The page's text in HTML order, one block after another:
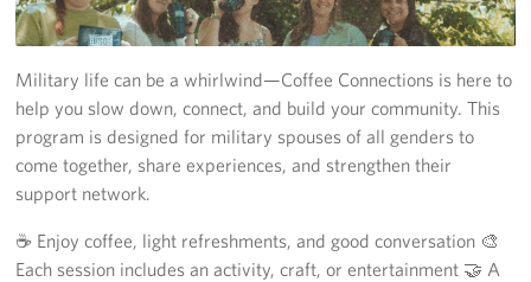
Yokosuka
Events
Programs
Stories
Get Involved
Military life can be a whirlwind—Coffee Connections is here to
help you slow down, connect, and build your community. This
program is designed for military spouses of all genders to
come together, share experiences, and strengthen their
support network.
☕ Enjoy coffee, light refreshments, and good conversation 🎨
Each session includes an activity, craft, or entertainment 🤝 A